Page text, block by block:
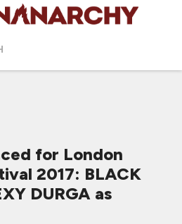
for London
2017: BLACK
DURGA as